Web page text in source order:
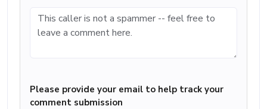
Please provide your email to help track your
comment submission